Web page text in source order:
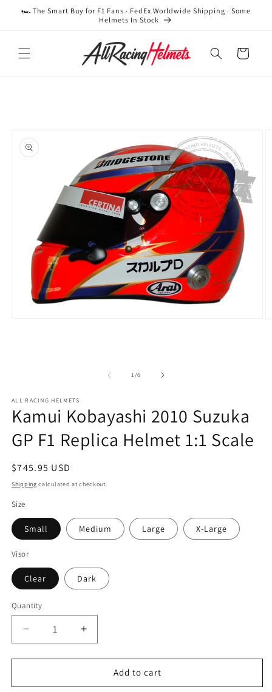
Skip to
🏎️ The Smart Buy for F1 Fans · FedEx Worldwide Shipping · Some
Helmets In Stock
Cart
1/of
6
ALL RACING HELMETS
Kamui Kobayashi 2010 Suzuka
GP F1 Replica Helmet 1:1 Scale
Regular
price
$745.95 USD
Shipping calculated at checkout.
Size
Small Medium Large X-Large
Visor
Clear Dark
Quantity
Quantity
Decrease
quantity
for
Kobayashi
Increase
quantity
for
Kobayashi
Add to cart